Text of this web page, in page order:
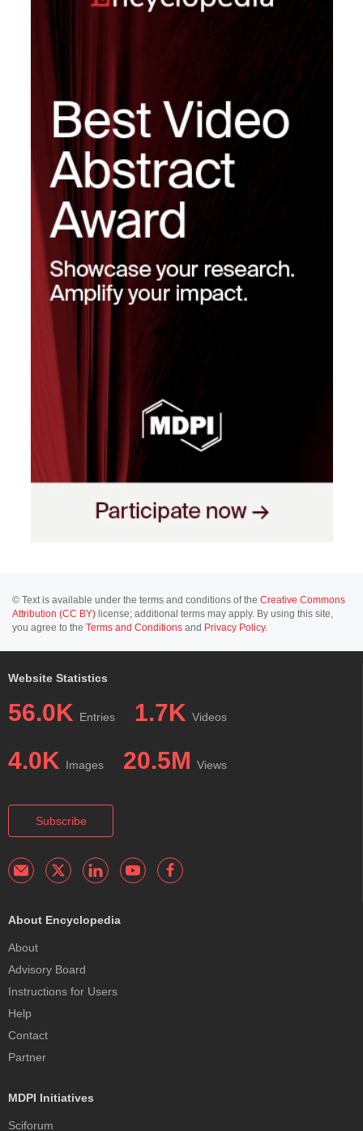
© Text is available under the terms and conditions of the Creative Commons
Attribution (CC BY) license; additional terms may apply. By using this site,
you agree to the Terms and Conditions and Privacy Policy.
Website Statistics
56.0K Entries 1.7K Videos
4.0K Images 20.5M Views
Subscribe
About Encyclopedia
About
Advisory Board
Instructions for Users
Help
Contact
Partner
MDPI Initiatives
Sciforum